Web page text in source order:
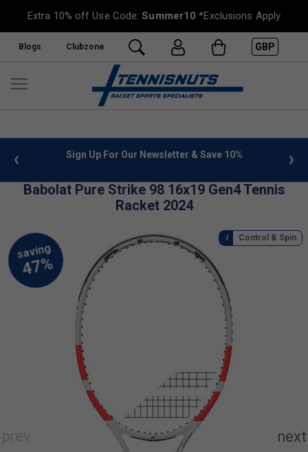
Extra 10% off Use Code:Summer10 *Exclusions Apply
Blogs Clubzone GBP
& Save 10%
FREE UK Delivery on orders over £50.
Babolat Pure Strike 98 16x19 Gen4 Tennis
Racket 2024
Control & Spin